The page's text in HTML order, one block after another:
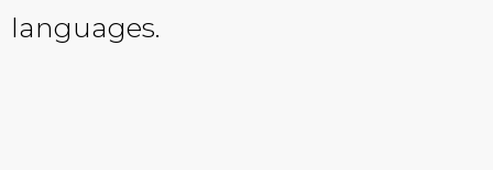
languages.